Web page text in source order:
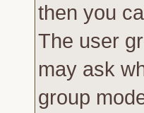
then you
The user
may ask
group